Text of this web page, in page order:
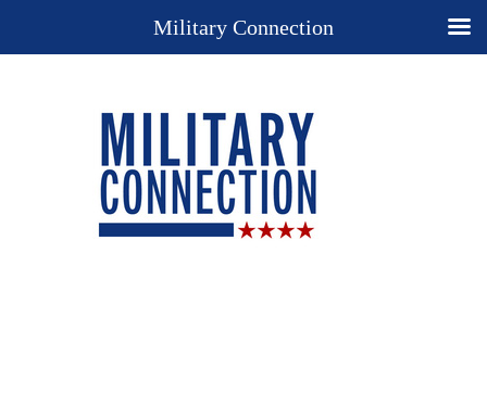
Military Connection